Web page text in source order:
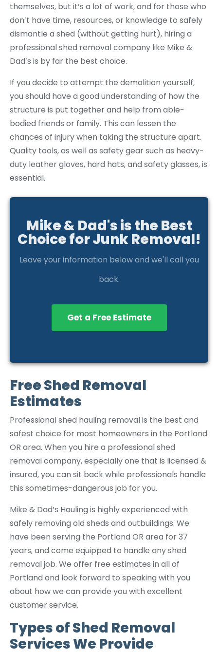
themselves, but it’s a lot of work, and for those who
don’t have time, resources, or knowledge to safely
dismantle a shed (without getting hurt), hiring a
professional shed removal company like Mike &
Dad’s is by far the best choice.
If you decide to attempt the demolition yourself,
you should have a good understanding of how the
structure is put together and help from able-
bodied friends or family. This can lessen the
chances of injury when taking the structure apart.
Quality tools, as well as safety gear such as heavy-
duty leather gloves, hard hats, and safety glasses, is
essential.
Mike & Dad's is the Best
Choice for Junk Removal!
Leave your information below and we'll call you
back.
Get a Free Estimate
Free Shed Removal
Estimates
Professional shed hauling removal is the best and
safest choice for most homeowners in the Portland
OR area. When you hire a professional shed
removal company, especially one that is licensed &
insured, you can sit back while professionals handle
this sometimes-dangerous job for you.
Mike & Dad’s Hauling is highly experienced with
safely removing old sheds and outbuildings. We
have been serving the Portland OR area for 37
years, and come equipped to handle any shed
removal job. We offer free estimates in all of
Portland and look forward to speaking with you
about how we can provide you with excellent
customer service.
Types of Shed Removal
Services We Provide